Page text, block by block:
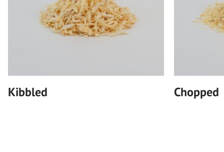
Kibbled Chopped